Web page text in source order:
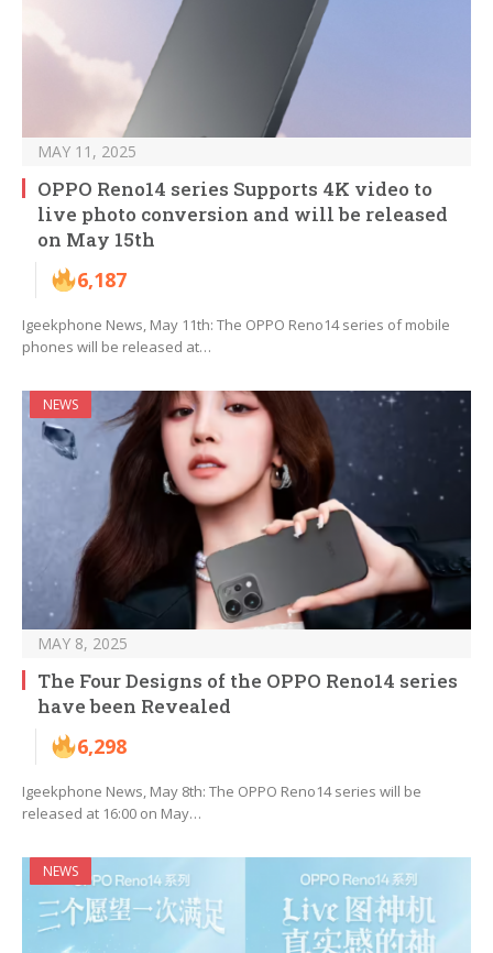
MAY 11, 2025
OPPO Reno14 series Supports 4K video to
live photo conversion and will be released
on May 15th
6,187
Igeekphone News, May 11th: The OPPO Reno14 series of mobile
phones will be released at…
NEWS
MAY 8, 2025
The Four Designs of the OPPO Reno14 series
have been Revealed
6,298
Igeekphone News, May 8th: The OPPO Reno14 series will be
released at 16:00 on May…
NEWS